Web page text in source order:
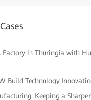
Factory in Thuringia with
Build Technology
Keeping a